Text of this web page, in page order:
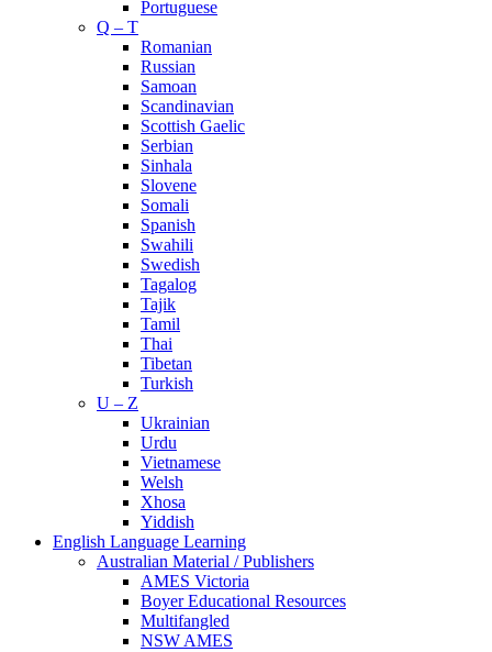
Portuguese
Q – T
Romanian
Russian
Samoan
Scandinavian
Scottish Gaelic
Serbian
Sinhala
Slovene
Somali
Spanish
Swahili
Swedish
Tagalog
Tajik
Tamil
Thai
Tibetan
Turkish
U – Z
Ukrainian
Urdu
Vietnamese
Welsh
Xhosa
Yiddish
English Language Learning
Australian Material / Publishers
AMES Victoria
Boyer Educational Resources
Multifangled
NSW AMES